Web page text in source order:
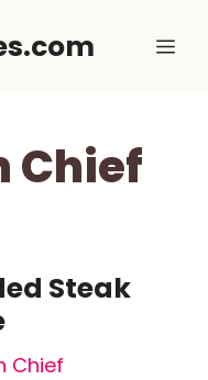
Chief
Steak
Chief